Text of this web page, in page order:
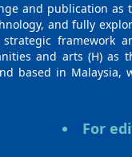
and publication
and fully
framework
and arts (H) as
based in Malaysia,
scientific
and regions.
books,For